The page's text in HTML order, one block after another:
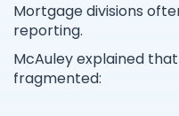
Mortgage divisions
reporting.
McAuley explained
fragmented: